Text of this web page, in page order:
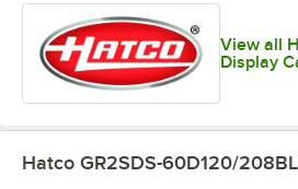
View all
Display
Hatco GR2SDS-60D120/